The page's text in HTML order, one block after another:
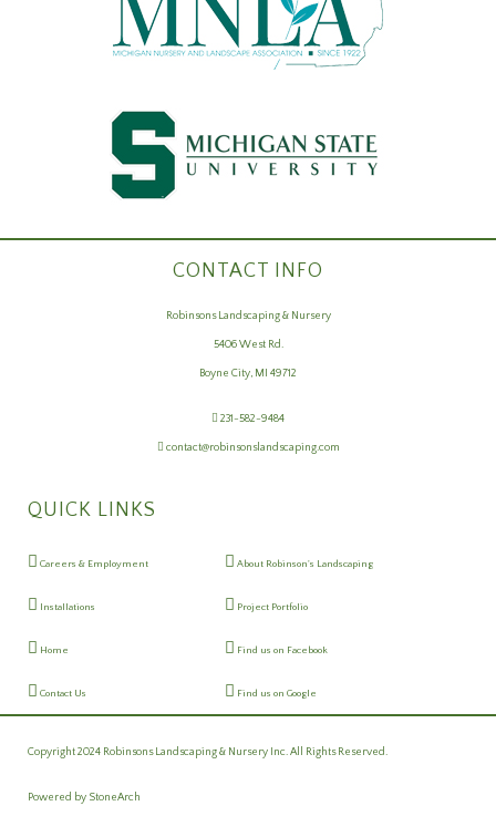
CONTACT INFO
Robinsons Landscaping & Nursery
5406 West Rd.
Boyne City, MI 49712
231-582-9484
contact@robinsonslandscaping.com
QUICK LINKS
Careers & Employment About Robinson's Landscaping
Installations Project Portfolio
Home Find us on Facebook
Contact Us Find us on Google
Copyright 2024 Robinsons Landscaping & Nursery Inc. All Rights Reserved.
Powered by StoneArch